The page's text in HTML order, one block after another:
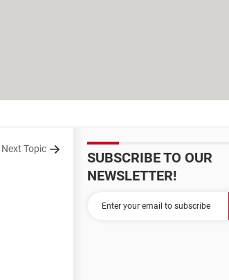
Next Topic
SUBSCRIBE TO OUR
NEWSLETTER!